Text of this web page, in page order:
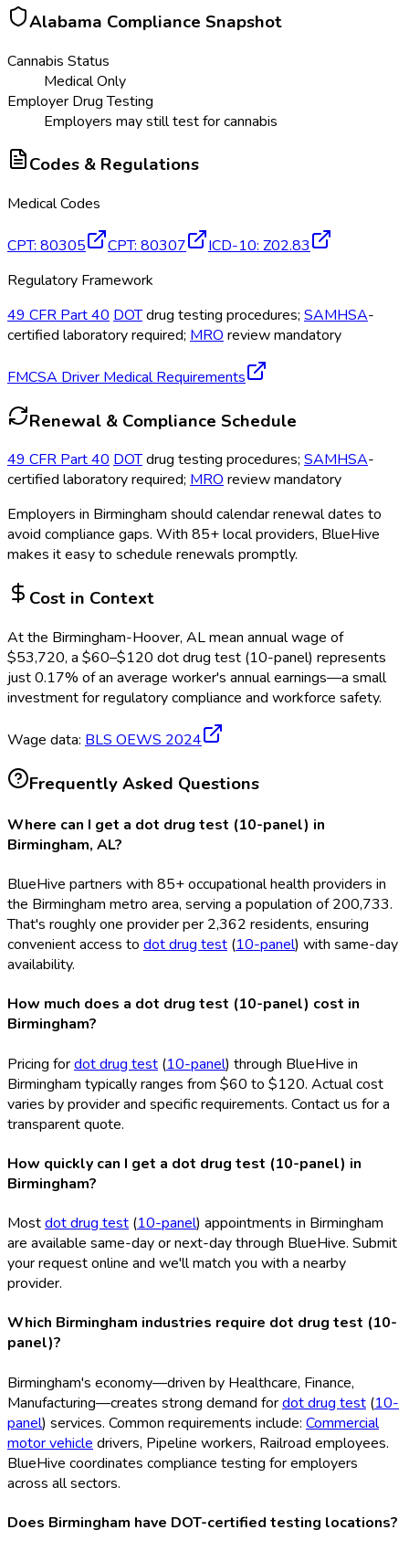
Alabama Compliance Snapshot
Cannabis Status
Medical Only
Employer Drug Testing
Employers may still test for cannabis
Codes & Regulations
Medical Codes
CPT: 80305 CPT: 80307 ICD-10: Z02.83
Regulatory Framework
49 CFR Part 40 DOTdrug testing procedures; SAMHSA-
certified laboratory required; MRO review mandatory
FMCSA Driver Medical Requirements
Renewal & Compliance Schedule
49 CFR Part 40DOTdrug testing procedures; SAMHSA-
certified laboratory required; MROreview mandatory
Employers in Birmingham should calendar renewal dates to
avoid compliance gaps. With 85+ local providers, BlueHive
makes it easy to schedule renewals promptly.
Cost in Context
At the Birmingham-Hoover, ALmean annual wage of
$53,720, a $60–$120 dot drug test (10-panel) represents
just0.17% of an average worker's annual earnings—a small
investment for regulatory compliance and workforce safety.
Wage data: BLS OEWS 2024
Frequently Asked Questions
Where can I get a dot drug test (10-panel) in
Birmingham, AL?
BlueHive partners with 85+ occupational health providers in
the Birmingham metro area, serving a population of 200,733.
That's roughly one provider per 2,362 residents, ensuring
convenient access to dot drug test (10-panel) with same-day
availability.
How much does a dot drug test (10-panel) cost in
Birmingham?
Pricing fordot drug test (10-panel) through BlueHive in
Birmingham typically ranges from $60 to $120. Actual cost
varies by provider and specific requirements. Contact us for a
transparent quote.
How quickly can I get a dot drug test (10-panel) in
Birmingham?
Mostdot drug test (10-panel) appointments in Birmingham
are available same-day or next-day through BlueHive. Submit
your request online and we'll match you with a nearby
provider.
Which Birmingham industries require dot drug test (10-
panel)?
Birmingham's economy—driven by Healthcare, Finance,
Manufacturing—creates strong demand fordot drug test (10-
panel) services. Common requirements include: Commercial
motor vehicle drivers, Pipeline workers, Railroad employees.
BlueHive coordinates compliance testing for employers
across all sectors.
Does Birmingham have DOT-certified testing locations?